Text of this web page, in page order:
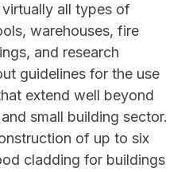
all types of
warehouses, fire
and research
guidelines for the use
extend well beyond
small building sector.
of up to six
cladding for buildings